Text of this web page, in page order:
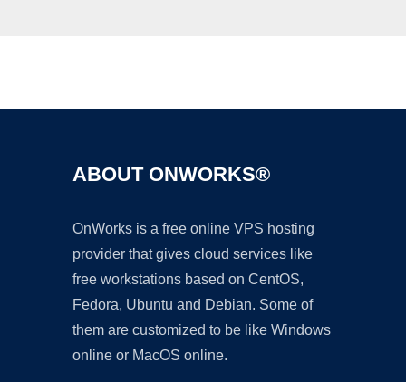
ABOUT ONWORKS®
OnWorks is a free online VPS hosting
provider that gives cloud services like
free workstations based on CentOS,
Fedora, Ubuntu and Debian. Some of
them are customized to be like Windows
online or MacOS online.